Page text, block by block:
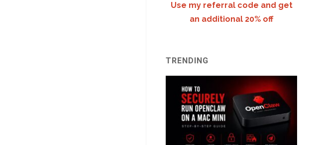
Use my referral code and get
an additional 20% off
TRENDING